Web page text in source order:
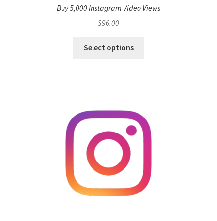
Buy 5,000 Instagram Video Views
$96.00
Select options